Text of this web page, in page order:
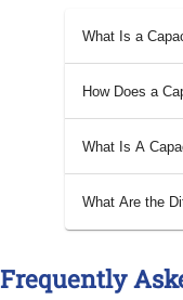
What Is a
How Does a
What Is A
What Are the
Frequently